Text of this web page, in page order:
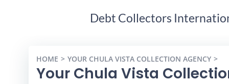
Debt Collectors
HOME YOUR CHULA VISTA COLLECTION AGENCY
Your Chula Vista